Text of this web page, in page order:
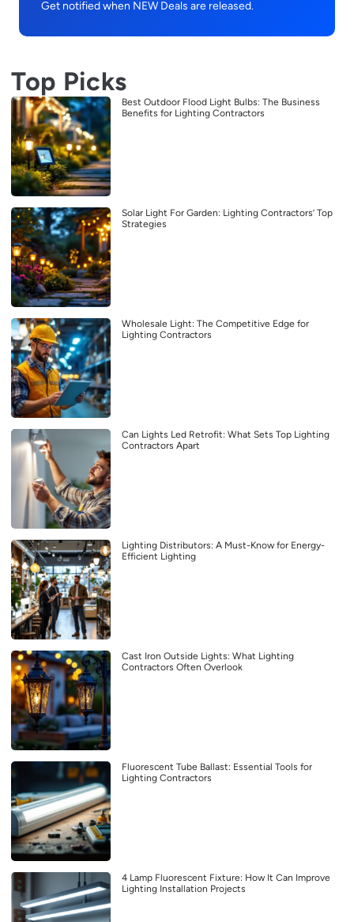
Get notified when NEW Deals are released.
Top Picks
Best Outdoor Flood Light Bulbs: The Business
Benefits for Lighting Contractors
Solar Light For Garden: Lighting Contractors’ Top
Strategies
Wholesale Light: The Competitive Edge for
Lighting Contractors
Can Lights Led Retrofit: What Sets Top Lighting
Contractors Apart
Lighting Distributors: A Must-Know for Energy-
Efficient Lighting
Cast Iron Outside Lights: What Lighting
Contractors Often Overlook
Fluorescent Tube Ballast: Essential Tools for
Lighting Contractors
4 Lamp Fluorescent Fixture: How It Can Improve
Lighting Installation Projects